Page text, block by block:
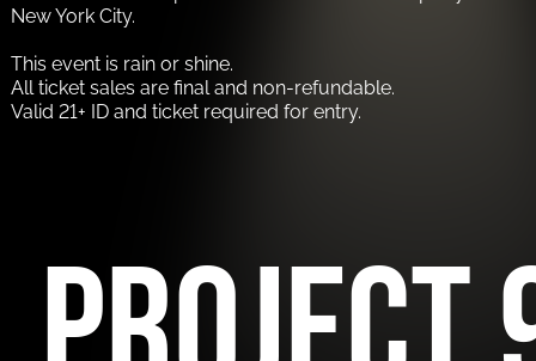
New York City.
This event is rain or shine.
All ticket sales are final and non-refundable.
Valid 21+ ID and ticket required for entry.